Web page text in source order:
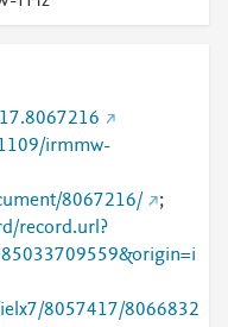
irmmw-
8067216/
;
record.url?
8057417/8066832